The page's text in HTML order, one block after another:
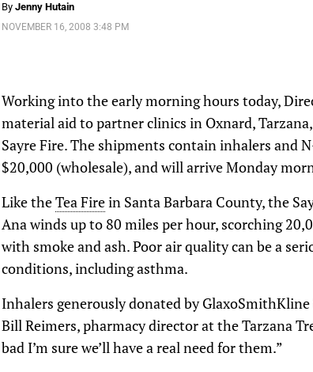
By Jenny Hutain
NOVEMBER 16, 2008 3:48 PM
Working into the early morning hours today,
material aid to partner clinics in Oxnard,
Sayre Fire. The shipments contain inhalers and
$20,000 (wholesale), and will arrive Monday
Like theTea Firein Santa Barbara County, the
Ana winds up to 80 miles per hour, scorching
with smoke and ash. Poor air quality can be a
conditions, including asthma.
Inhalers generously donated by
Bill Reimers, pharmacy director at the Tarzana
bad I’m sure we’ll have a real need for them.”